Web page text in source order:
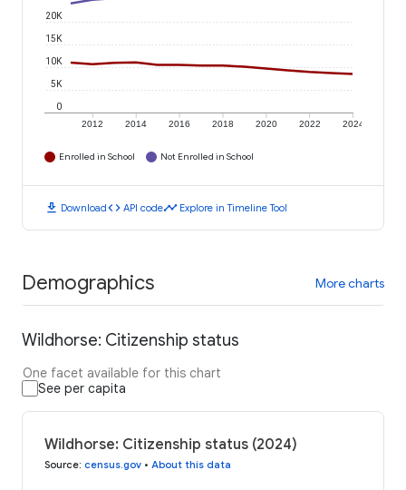
2012 2014 2016 2018 2020 2022 2024
0
5K
10K
15K
20K
Enrolled in School Not Enrolled in School
download Downloadcode API codetimeline Explore in Timeline Tool
Demographics More charts
Wildhorse: Citizenship status
One facet available for this chart
See per capita
Wildhorse: Citizenship status (2024)
Source: census.gov • About this data